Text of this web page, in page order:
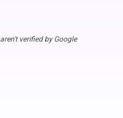
verified by Google